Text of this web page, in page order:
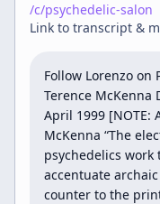
/c/psychedelic-salon
Link to transcript &
Follow Lorenzo on
Terence McKenna
April 1999 [NOTE:
McKenna “The
psychedelics
accentuate
counter to the